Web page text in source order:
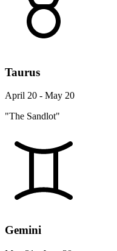
Taurus
April 20 - May 20
"The Sandlot"
Gemini